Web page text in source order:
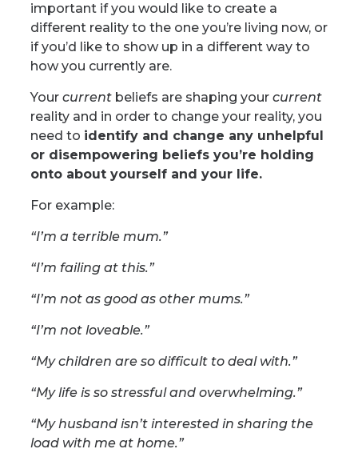
important if you would like to create a
different reality to the one you’re living now, or
if you’d like to show up in a different way to
how you currently are.
Your currentbeliefs are shaping your current
reality and in order to change your reality, you
need to identify and change any unhelpful
or disempowering beliefs you’re holding
onto about yourself and your life.
For example:
“I’m a terrible mum.”
“I’m failing at this.”
“I’m not as good as other mums.”
“I’m not loveable.”
“My children are so difficult to deal with.”
“My life is so stressful and overwhelming.”
“My husband isn’t interested in sharing the
load with me at home.”